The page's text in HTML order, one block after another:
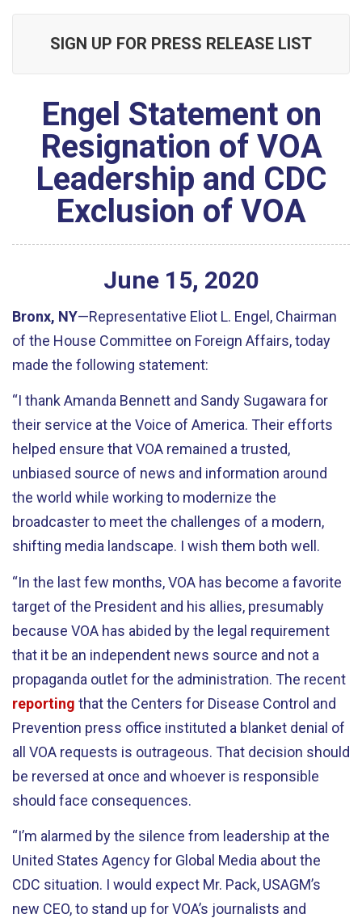
SIGN UP FOR PRESS RELEASE LIST
Engel Statement on
Resignation of VOA
Leadership and CDC
Exclusion of VOA
June 15, 2020
Bronx, NY—Representative Eliot L. Engel, Chairman
of the House Committee on Foreign Affairs, today
made the following statement:
“I thank Amanda Bennett and Sandy Sugawara for
their service at the Voice of America. Their efforts
helped ensure that VOA remained a trusted,
unbiased source of news and information around
the world while working to modernize the
broadcaster to meet the challenges of a modern,
shifting media landscape. I wish them both well.
“In the last few months, VOA has become a favorite
target of the President and his allies, presumably
because VOA has abided by the legal requirement
that it be an independent news source and not a
propaganda outlet for the administration. The recent
reporting that the Centers for Disease Control and
Prevention press office instituted a blanket denial of
all VOA requests is outrageous. That decision should
be reversed at once and whoever is responsible
should face consequences.
“I’m alarmed by the silence from leadership at the
United States Agency for Global Media about the
CDC situation. I would expect Mr. Pack, USAGM’s
new CEO, to stand up for VOA’s journalists and